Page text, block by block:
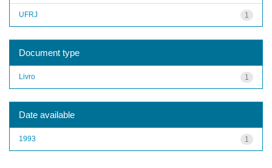
1
UFRJ
Document type
1
Livro
Date available
1
1993